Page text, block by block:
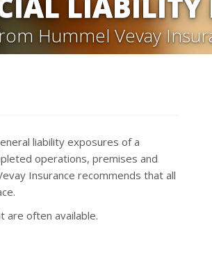
Hummel Vevay
liability exposures of a
operations, premises and
Insurance recommends that all
are often available.